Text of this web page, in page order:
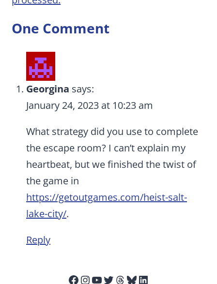
One Comment
Georgina says:
January 24, 2023 at 10:23 am
What strategy did you use to complete
the escape room? I can’t explain my
heartbeat, but we finished the twist of
the game in
https://getoutgames.com/heist-salt-
lake-city/.
Reply
Facebook
Instagram
YouTube
Twitter
Threads
Bluesky
LinkedIn